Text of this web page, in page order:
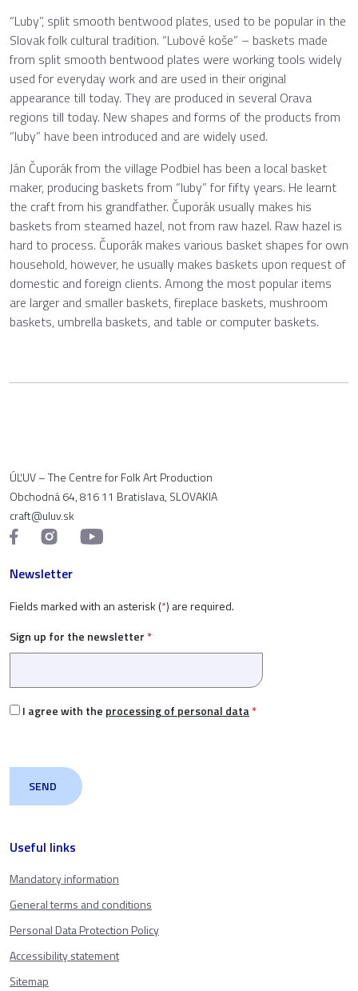
“Luby”, split smooth bentwood plates, used to be popular in the
Slovak folk cultural tradition. “Lubové koše” – baskets made
from split smooth bentwood plates were working tools widely
used for everyday work and are used in their original
appearance till today. They are produced in several Orava
regions till today. New shapes and forms of the products from
“luby” have been introduced and are widely used.
Ján Čuporák from the village Podbiel has been a local basket
maker, producing baskets from “luby” for fifty years. He learnt
the craft from his grandfather. Čuporák usually makes his
baskets from steamed hazel, not from raw hazel. Raw hazel is
hard to process. Čuporák makes various basket shapes for own
household, however, he usually makes baskets upon request of
domestic and foreign clients. Among the most popular items
are larger and smaller baskets, fireplace baskets, mushroom
baskets, umbrella baskets, and table or computer baskets.
Useful links
Mandatory information
General terms and conditions
Personal Data Protection Policy
Accessibility statement
Sitemap
ÚĽUV – The Centre for Folk Art Production
Obchodná 64, 816 11 Bratislava, SLOVAKIA
craft@uluv.sk
Newsletter
Fields marked with an asterisk (*) are required.
Sign up for the newsletter *
I agree with the processing of personal data*